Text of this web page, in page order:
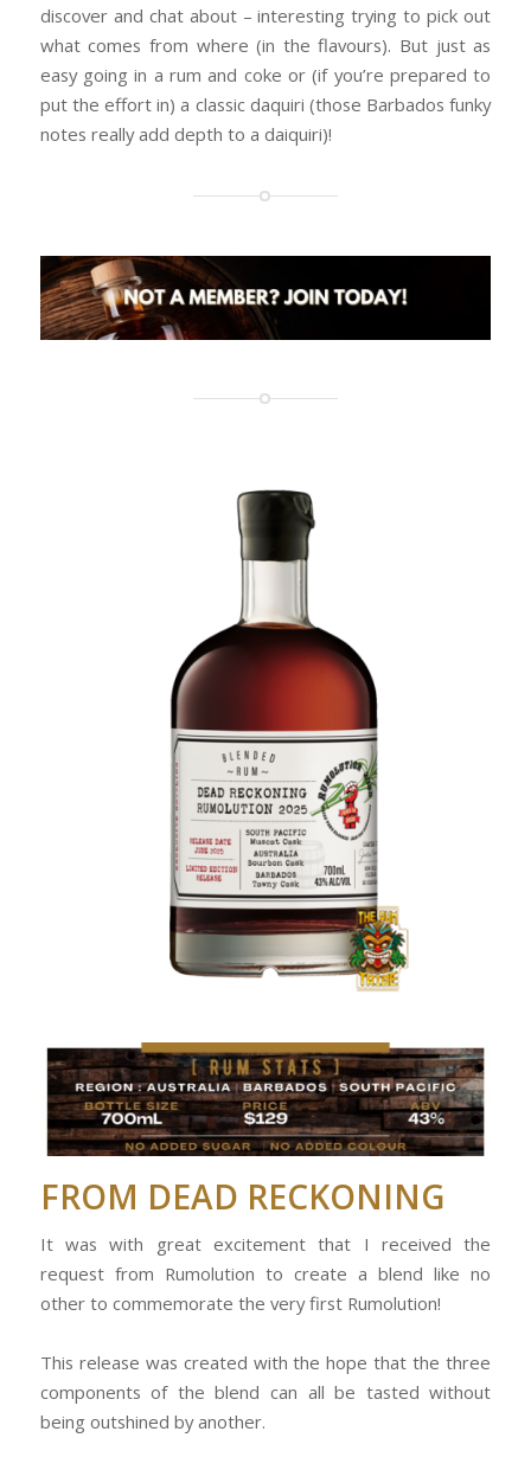
discover and chat about – interesting trying to pick out
what comes from where (in the flavours). But just as
easy going in a rum and coke or (if you’re prepared to
put the effort in) a classic daquiri (those Barbados funky
notes really add depth to a daiquiri)!
FROM DEAD RECKONING
It was with great excitement that I received the
request from Rumolution to create a blend like no
other to commemorate the very first Rumolution!
This release was created with the hope that the three
components of the blend can all be tasted without
being outshined by another.